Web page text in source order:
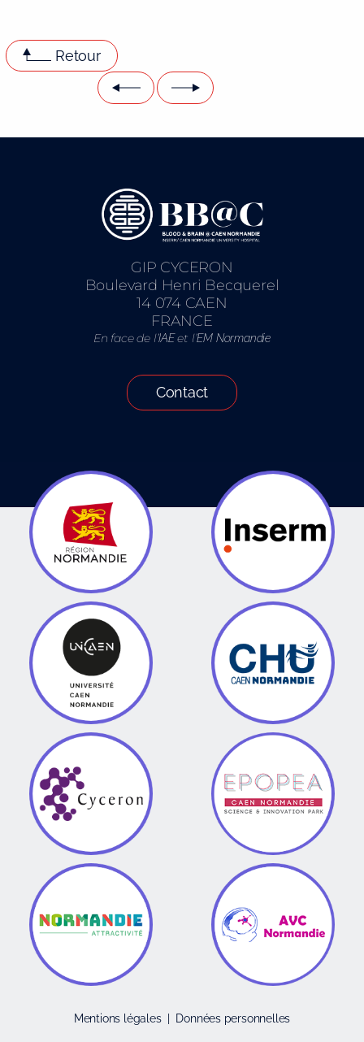
Retour
GIP CYCERON
Boulevard Henri Becquerel
14 074 CAEN
FRANCE
En face de l’IAEet l’EM Normandie
Contact
Mentions légales| Données personnelles